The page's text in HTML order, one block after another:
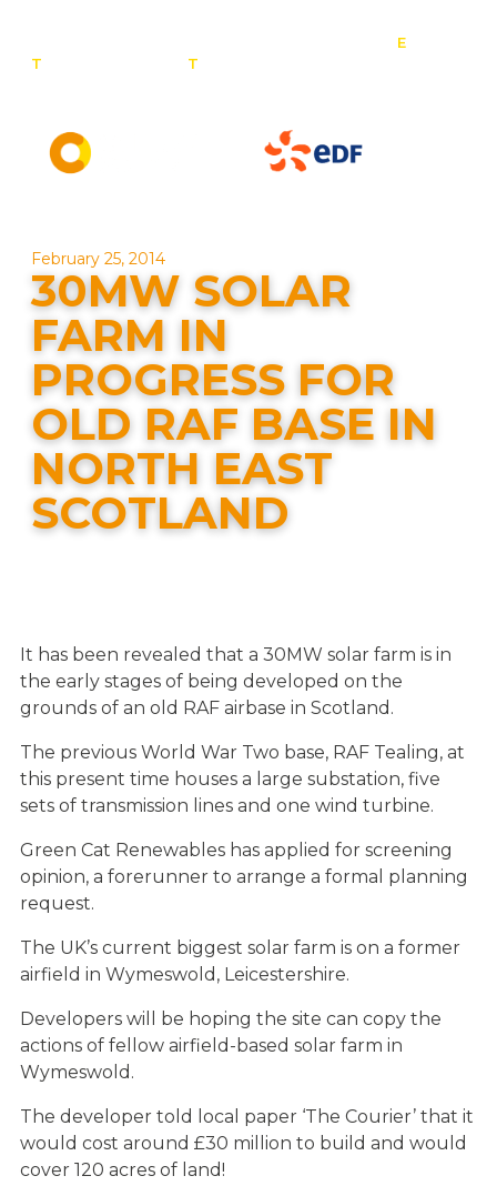
T T
E:
February 25, 2014
30MW SOLAR
FARM IN
PROGRESS FOR
OLD RAF BASE IN
NORTH EAST
SCOTLAND
It has been revealed that a 30MW solar farm is in
the early stages of being developed on the
grounds of an old RAF airbase in Scotland.
The previous World War Two base, RAF Tealing, at
this present time houses a large substation, five
sets of transmission lines and one wind turbine.
Green Cat Renewables has applied for screening
opinion, a forerunner to arrange a formal planning
request.
The UK’s current biggest solar farm is on a former
airfield in Wymeswold, Leicestershire.
Developers will be hoping the site can copy the
actions of fellow airfield-based solar farm in
Wymeswold.
The developer told local paper ‘The Courier’ that it
would cost around £30 million to build and would
cover 120 acres of land!